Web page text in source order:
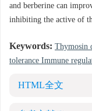
and berberine can
inhibiting the active of
Keywords: Thymosin
tolerance Immune
HTML全文